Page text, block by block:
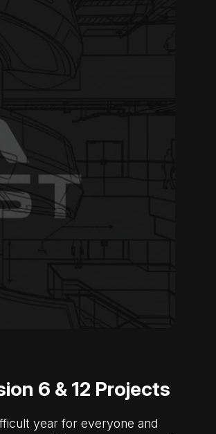
6 & 12 Projects
year for everyone and